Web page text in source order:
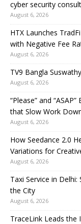
cyber security
August 6, 2026
HTX Launches
with Negative Fee
August 6, 2026
TV9 Bangla
August 6, 2026
“Please” and
that Slow Work
August 6, 2026
How Seedance 2.0
Variations for
August 6, 2026
Taxi Service in
the City
August 6, 2026
TraceLink Leads the